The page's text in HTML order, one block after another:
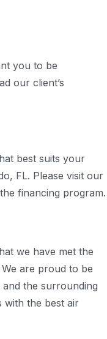
you to be
our client’s
best suits your
FL. Please visit our
financing program.
we have met the
are proud to be
the surrounding
with the best air